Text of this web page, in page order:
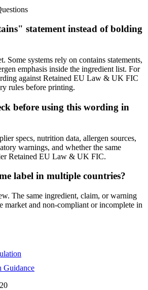
statement instead of bolding
Some systems rely on contains statements,
emphasis inside the ingredient list. For
against Retained EU Law & UK FIC
rules before printing.
before using this wording in
specs, nutrition data, allergen sources,
warnings, and whether the same
Retained EU Law & UK FIC.
label in multiple countries?
The same ingredient, claim, or warning
market and non-compliant or incomplete in
Guidance